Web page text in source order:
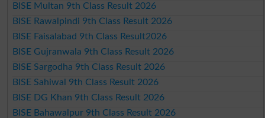
BISE Multan 9th Class Result 2026
BISE Rawalpindi 9th Class Result 2026
BISE Faisalabad 9th Class Result2026
BISE Gujranwala 9th Class Result 2026
BISE Sargodha 9th Class Result 2026
BISE Sahiwal 9th Class Result 2026
BISE DG Khan 9th Class Result 2026
BISE Bahawalpur 9th Class Result 2026